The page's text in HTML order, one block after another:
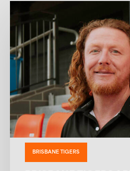
BRISBANE TIGERS